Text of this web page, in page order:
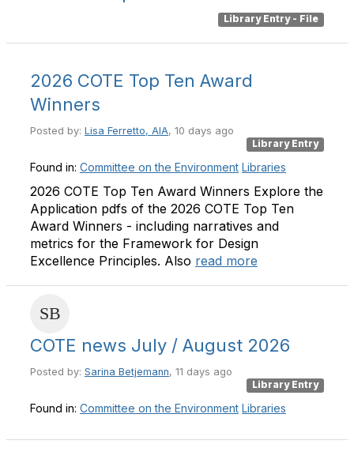
Library Entry - File
2026 COTE Top Ten Award
Winners
Posted by: Lisa Ferretto, AIA, 10 days ago
Library Entry
Found in: Committee on the Environment Libraries
2026 COTE Top Ten Award Winners Explore the
Application pdfs of the 2026 COTE Top Ten
Award Winners - including narratives and
metrics for the Framework for Design
Excellence Principles. Also read more
COTE news July / August 2026
Posted by: Sarina Betjemann, 11 days ago
Library Entry
Found in: Committee on the Environment Libraries